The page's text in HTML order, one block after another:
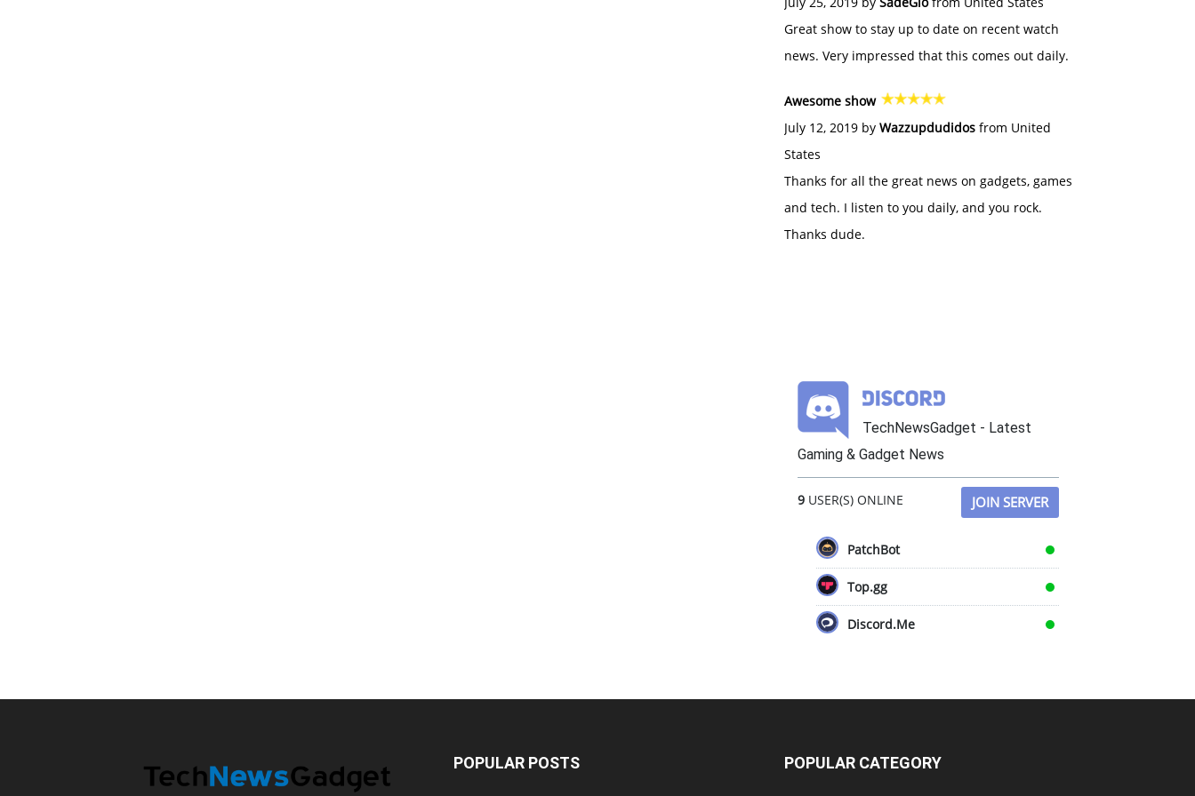
Great show to stay up to date on recent watch
news. Very impressed that this comes out daily.
Awesome show
July 12, 2019 by Wazzupdudidos from United
States
Thanks for all the great news on gadgets, games
and tech. I listen to you daily, and you rock.
Thanks dude.
TechNewsGadget - Latest
Gaming & Gadget News
9 USER(S) ONLINE JOIN SERVER
PatchBot
Top.gg
Discord.Me
POPULAR POSTS POPULAR CATEGORY